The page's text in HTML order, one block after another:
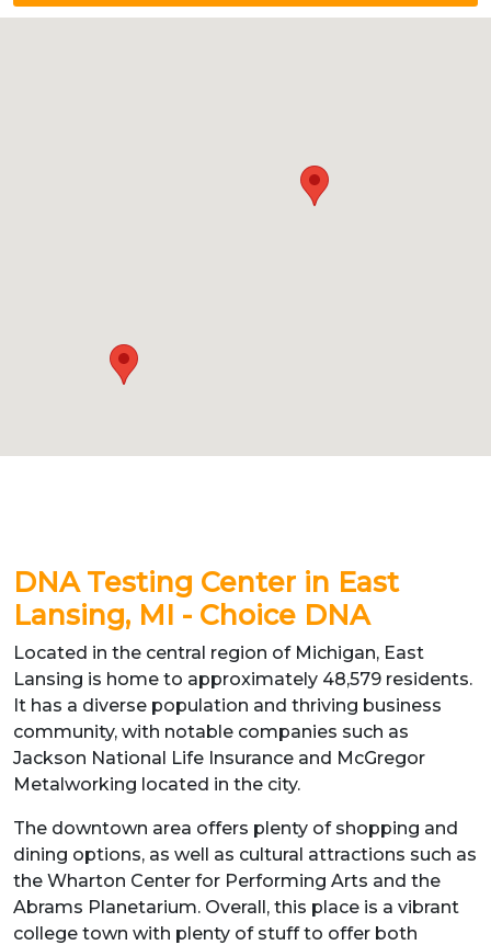
DNA Testing Center in East
Lansing, MI - Choice DNA
Located in the central region of Michigan, East
Lansing is home to approximately 48,579 residents.
It has a diverse population and thriving business
community, with notable companies such as
Jackson National Life Insurance and McGregor
Metalworking located in the city.
The downtown area offers plenty of shopping and
dining options, as well as cultural attractions such as
the Wharton Center for Performing Arts and the
Abrams Planetarium. Overall, this place is a vibrant
college town with plenty of stuff to offer both